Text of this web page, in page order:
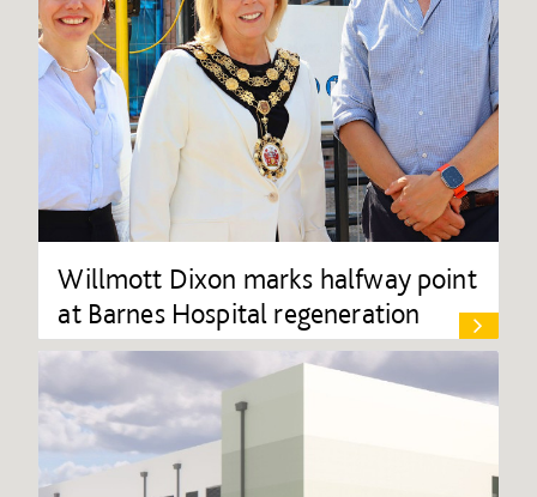
Willmott Dixon marks halfway point
at Barnes Hospital regeneration